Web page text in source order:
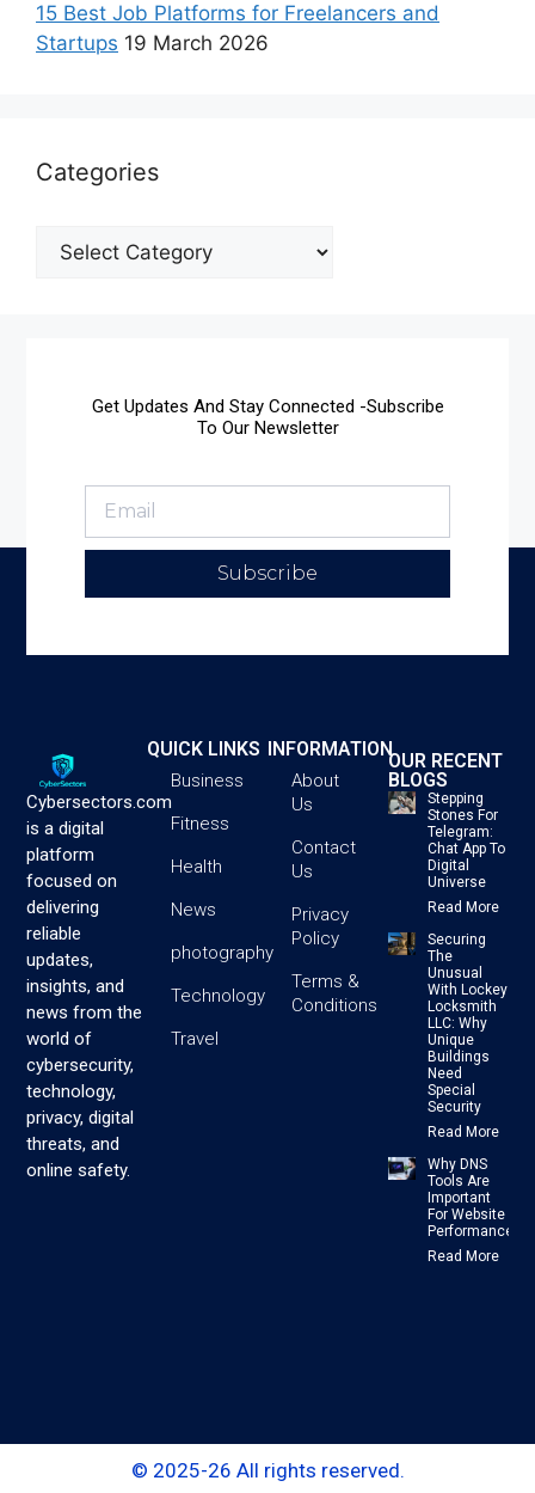
15 Best Job Platforms for Freelancers and
Startups 19 March 2026
Categories
Get Updates And Stay Connected -Subscribe
To Our Newsletter
Subscribe
Cybersectors.com
is a digital
platform
focused on
delivering
reliable
updates,
insights, and
news from the
world of
cybersecurity,
technology,
privacy, digital
threats, and
online safety.
QUICK LINKS
Business
Fitness
Health
News
photography
Technology
Travel
INFORMATION
About
Us
Contact
Us
Privacy
Policy
Terms &
Conditions
OUR RECENT
BLOGS
Stepping
Stones For
Telegram:
Chat App To
Digital
Universe
Read More
Securing
The
Unusual
With Lockey
Locksmith
LLC: Why
Unique
Buildings
Need
Special
Security
Read More
Why DNS
Tools Are
Important
For Website
Performance
Read More
© 2025-26 All rights reserved.